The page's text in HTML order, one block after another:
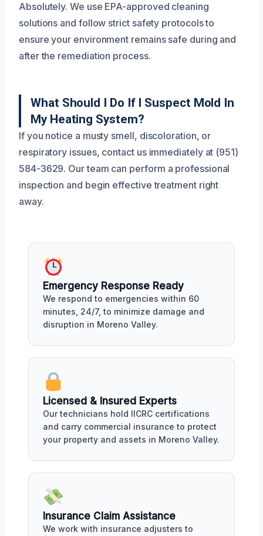
Absolutely. We use EPA-approved cleaning
solutions and follow strict safety protocols to
ensure your environment remains safe during and
after the remediation process.
What Should I Do If I Suspect Mold In
My Heating System?
If you notice a musty smell, discoloration, or
respiratory issues, contact us immediately at (951)
584-3629. Our team can perform a professional
inspection and begin effective treatment right
away.
Emergency Response Ready
We respond to emergencies within 60
minutes, 24/7, to minimize damage and
disruption in Moreno Valley.
Licensed & Insured Experts
Our technicians hold IICRC certifications
and carry commercial insurance to protect
your property and assets in Moreno Valley.
Insurance Claim Assistance
We work with insurance adjusters to